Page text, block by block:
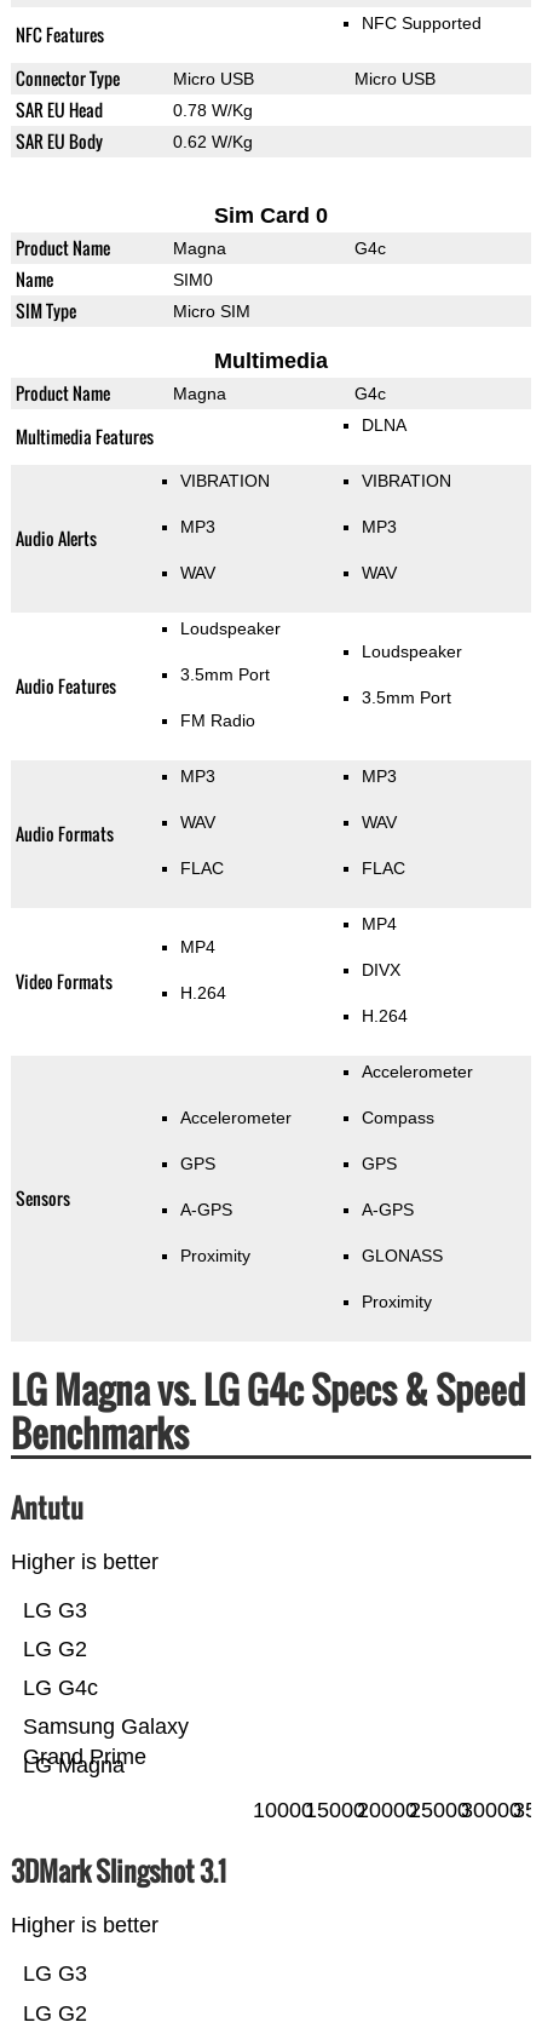
NFC Features NFC Supported
Connector Type Micro USB Micro USB
SAR EU Head 0.78 W/Kg
SAR EU Body 0.62 W/Kg
Sim Card 0
Product Name Magna G4c
Name SIM0
SIM Type Micro SIM
Multimedia
Product Name Magna G4c
Multimedia Features DLNA
Audio Alerts
VIBRATION
MP3
WAV
VIBRATION
MP3
WAV
Audio Features
Loudspeaker
3.5mm Port
FM Radio
Loudspeaker
3.5mm Port
Audio Formats
MP3
WAV
FLAC
MP3
WAV
FLAC
Video Formats
MP4
H.264
MP4
DIVX
H.264
Sensors
Accelerometer
GPS
A-GPS
Proximity
Accelerometer
Compass
GPS
A-GPS
GLONASS
Proximity
LG Magna vs. LG G4c Specs & Speed
Benchmarks
Antutu
Higher is better
LG Magna
Samsung Galaxy
Grand Prime
LG G4c
LG G2
LG G3
1000015000200002500030000
3DMark Slingshot 3.1
Higher is better
LG G2
LG G3